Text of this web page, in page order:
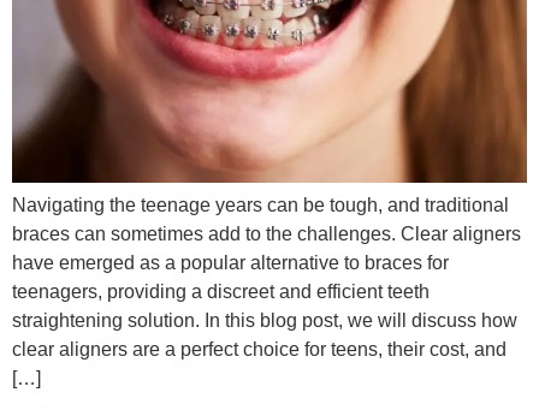
Navigating the teenage years can be tough, and traditional
braces can sometimes add to the challenges. Clear aligners
have emerged as a popular alternative to braces for
teenagers, providing a discreet and efficient teeth
straightening solution. In this blog post, we will discuss how
clear aligners are a perfect choice for teens, their cost, and
[…]